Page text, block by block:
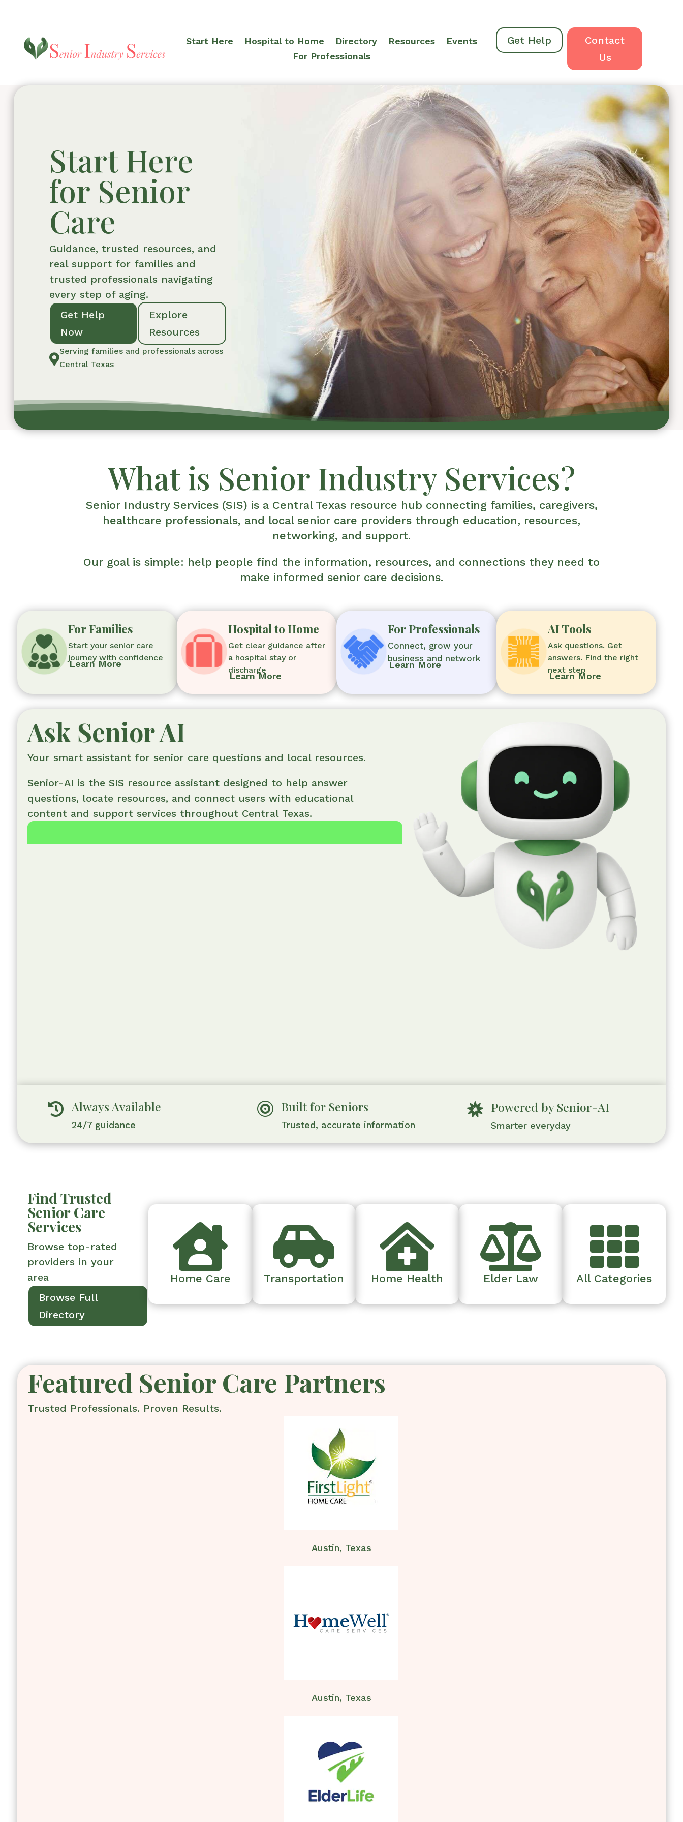
Start Here Hospital to Home Directory Resources
Events
For Professionals
Get Help
Contact
Us
Start Here
for Senior
Care
Guidance, trusted resources, and
real support for families and
trusted professionals navigating
every step of aging.
Get Help
Now
Explore
Resources

Serving families and professionals across
Central Texas
What is Senior Industry Services?
Senior Industry Services (SIS) is a Central Texas resource hub connecting families, caregivers,
healthcare professionals, and local senior care providers through education, resources,
networking, and support.
Our goal is simple: help people find the information, resources, and connections they need to
make informed senior care decisions.
For Families
Start your senior care
journey with confidence
Learn More
Hospital to Home
Get clear guidance after
a hospital stay or
discharge
Learn More
For Professionals
Connect, grow your
business and network
Learn More
AI Tools
Ask questions. Get
answers. Find the right
next step
Learn More
Ask Senior AI
Your smart assistant for senior care questions and local resources.
Senior-AI is the SIS resource assistant designed to help answer
questions, locate resources, and connect users with educational
content and support services throughout Central Texas.
 Always Available
24/7 guidance
 Built for Seniors
Trusted, accurate information
 Powered by Senior-AI
Smarter everyday
Find Trusted
Senior Care
Services
Browse top-rated
providers in your
area
Browse Full
Directory

Home Care

Transportation

Home Health

Elder Law

All Categories
Featured Senior Care Partners
Trusted Professionals. Proven Results.
Austin, Texas
Austin, Texas